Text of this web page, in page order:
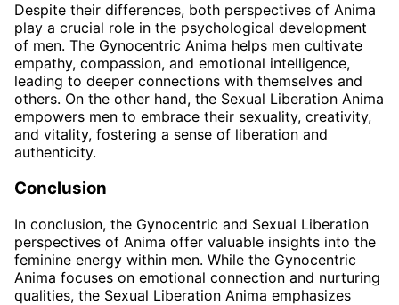
Despite their differences, both perspectives of Anima
play a crucial role in the psychological development
of men. The Gynocentric Anima helps men cultivate
empathy, compassion, and emotional intelligence,
leading to deeper connections with themselves and
others. On the other hand, the Sexual Liberation Anima
empowers men to embrace their sexuality, creativity,
and vitality, fostering a sense of liberation and
authenticity.
Conclusion
In conclusion, the Gynocentric and Sexual Liberation
perspectives of Anima offer valuable insights into the
feminine energy within men. While the Gynocentric
Anima focuses on emotional connection and nurturing
qualities, the Sexual Liberation Anima emphasizes